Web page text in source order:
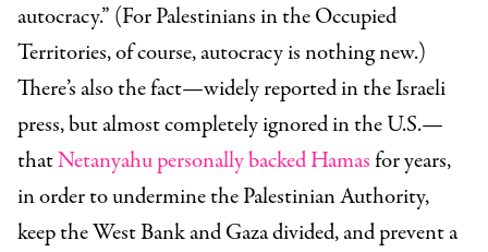
autocracy.” (For Palestinians in the Occupied
Territories, of course, autocracy is nothing new.)
There’s also the fact—widely reported in the Israeli
press, but almost completely ignored in the U.S.—
thatNetanyahu personally backed Hamasfor years,
in order to undermine the Palestinian Authority,
keep the West Bank and Gaza divided, and prevent a